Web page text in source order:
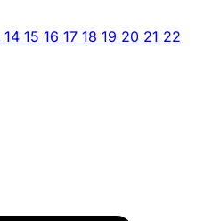
14 15 16 17 18 19 20 21 22